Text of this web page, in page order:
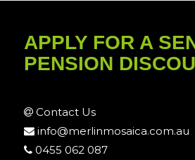
APPLY FOR A
PENSION
Contact Us
info@merlinmosaica.com.au
0455 062 087